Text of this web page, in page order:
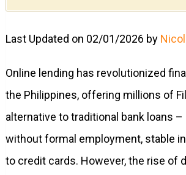
Last Updated on 02/01/2026 by
Online lending has revolutionized
the Philippines, offering millions of
alternative to traditional bank loans
without formal employment, stable
to credit cards. However, the rise of